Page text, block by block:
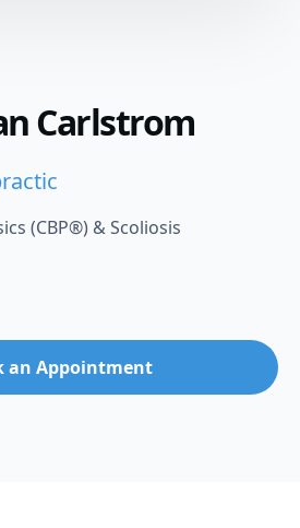
Carlstrom
(CBP®) & Scoliosis
an Appointment